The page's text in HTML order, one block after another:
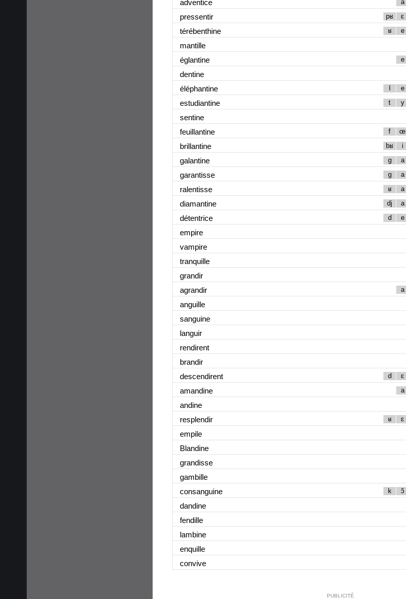
adventice a
pressentir pʁ ɛ
térébenthine ʁ e
mantille
églantine e
dentine
éléphantine l e
estudiantine t y
sentine
feuillantine f œ
brillantine bʁ i
galantine g a
garantisse g a
ralentisse ʁ a
diamantine dj a
détentrice d e
empire
vampire
tranquille
grandir
agrandir a
anguille
sanguine
languir
rendirent
brandir
descendirent d ɛ
amandine a
andine
resplendir ʁ ɛ
empile
Blandine
grandisse
gambille
consanguine k ɔ̃
dandine
fendille
lambine
enquille
convive
PUBLICITÉ